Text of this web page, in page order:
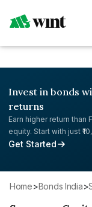
Invest in bonds
returns
Earn higher return than
equity. Start with just
Get Started
Home> Bonds India>